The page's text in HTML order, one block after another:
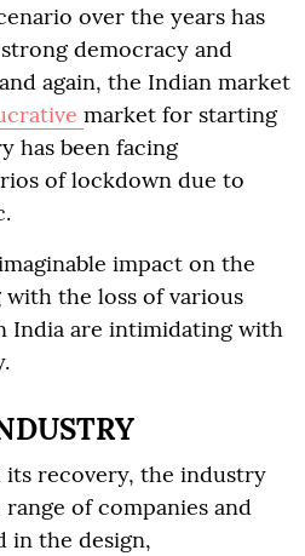
over the years has
democracy and
again, the Indian market
market for starting
has been facing
of lockdown due to
impact on the
the loss of various
India are intimidating with
its recovery, the industry
of companies and
in the design,